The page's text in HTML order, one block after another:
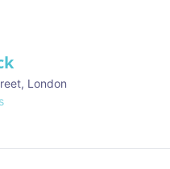
, London